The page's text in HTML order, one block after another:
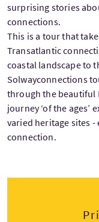
surprising stories
connections.
This is a tour that
Transatlantic
coastal landscape to
Solwayconnections
through the beautiful
journey ‘of the ages’
varied heritage sites
connection.